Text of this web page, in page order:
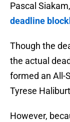
Pascal
deadline
Though the
the actual
formed an All-
Tyrese
However,